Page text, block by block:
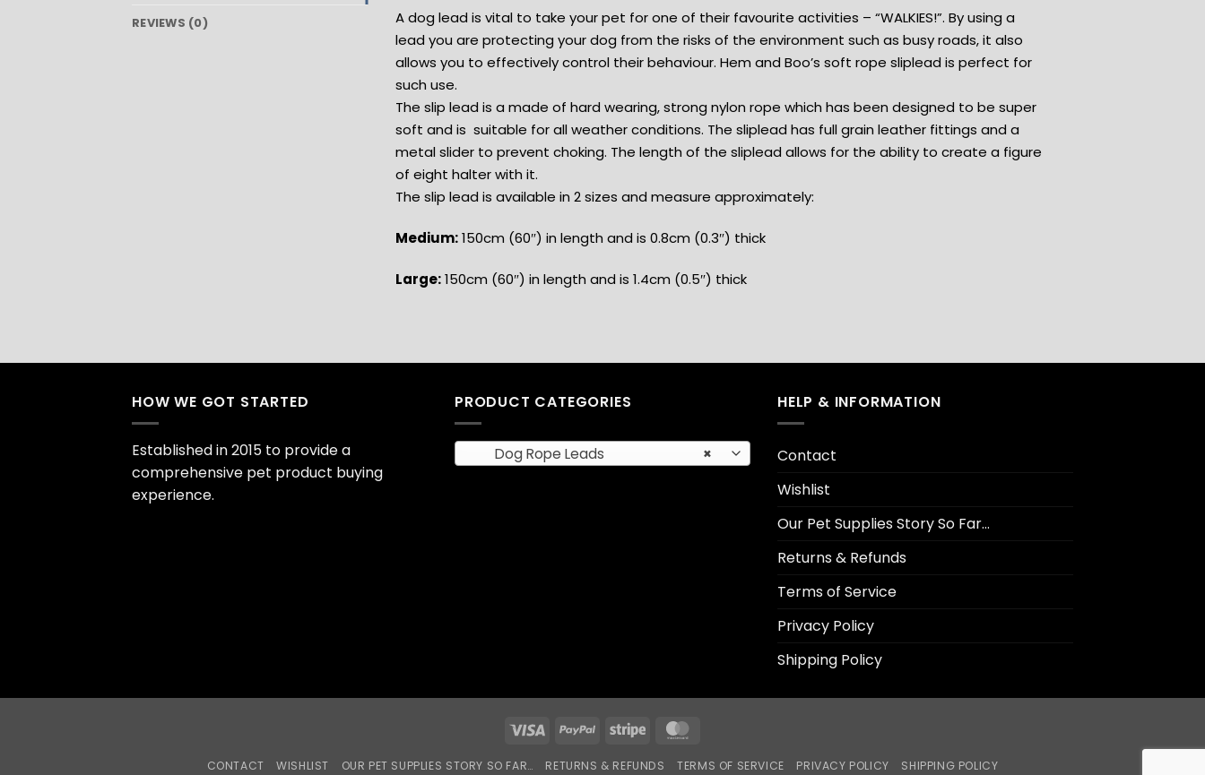
REVIEWS (0)
A dog lead is vital to take your pet for one of their favourite activities – “WALKIES!”. By using a
lead you are protecting your dog from the risks of the environment such as busy roads, it also
allows you to effectively control their behaviour. Hem and Boo’s soft rope sliplead is perfect for
such use.
The slip lead is a made of hard wearing, strong nylon rope which has been designed to be super
soft and is suitable for all weather conditions. The sliplead has full grain leather fittings and a
metal slider to prevent choking. The length of the sliplead allows for the ability to create a figure
of eight halter with it.
The slip lead is available in 2 sizes and measure approximately:
Medium:150cm (60″) in length and is 0.8cm (0.3″) thick
Large:150cm (60″) in length and is 1.4cm (0.5″) thick
HOW WE GOT STARTED
Established in 2015 to provide a
comprehensive pet product buying
experience.
PRODUCT CATEGORIES
×
Dog Rope Leads
HELP & INFORMATION
Contact
Wishlist
Our Pet Supplies Story So Far…
Returns & Refunds
Terms of Service
Privacy Policy
Shipping Policy
Visa PayPal Stripe
CONTACT WISHLIST OUR PET SUPPLIES STORY SO FAR… RETURNS & REFUNDS TERMS OF SERVICE PRIVACY POLICY SHIPPING POLICY